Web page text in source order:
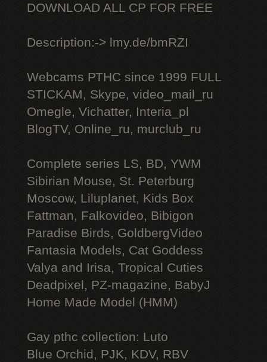
DOWNLOAD ALL СР FOR FREE
Description:-> lmy.de/bmRZI
Webcams РТНС since 1999 FULL
STICKAM, Skype, video_mail_ru
Omegle, Vichatter, Interia_pl
BlogTV, Online_ru, murclub_ru
Complete series LS, BD, YWM
Sibirian Mouse, St. Peterburg
Moscow, Liluplanet, Kids Box
Fattman, Falkovideo, Bibigon
Paradise Birds, GoldbergVideo
Fantasia Models, Cat Goddess
Valya and Irisa, Tropical Cuties
Deadpixel, PZ-magazine, BabyJ
Home Made Model (HMM)
Gay рthс collection: Luto
Blue Orchid, PJK, KDV, RBV